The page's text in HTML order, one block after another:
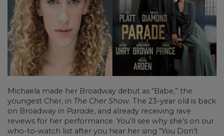
Michaela made her Broadway debut as “Babe,” the
youngest Cher, in The Cher Show. The 23-year old is back
on Broadway in Parade, and already receiving rave
reviews for her performance. You’ll see why she’s on our
who-to-watch list after you hear her sing “You Don’t